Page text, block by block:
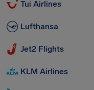
Tui Airlines
Lufthansa
Jet2 Flights
KLM Airlines